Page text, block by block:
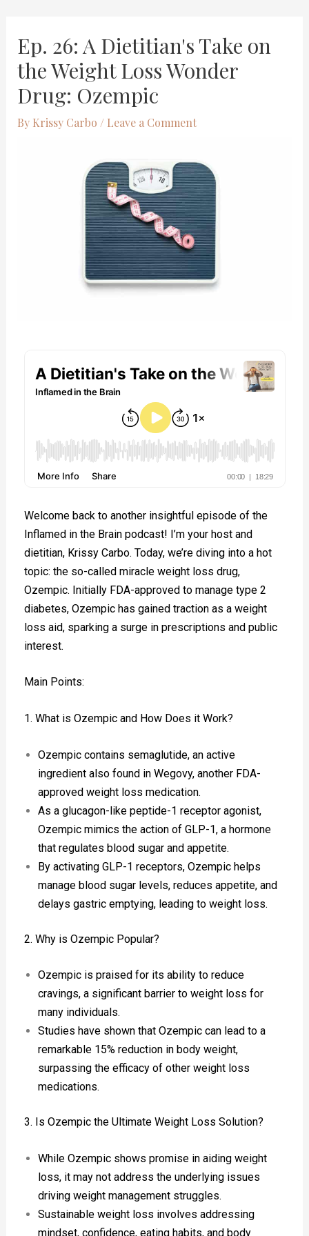
content
Ep. 26: A Dietitian's Take on
the Weight Loss Wonder
Drug: Ozempic
By Krissy Carbo / Leave a Comment
Welcome back to another insightful episode of the
Inflamed in the Brain podcast! I’m your host and
dietitian, Krissy Carbo. Today, we’re diving into a hot
topic: the so-called miracle weight loss drug,
Ozempic. Initially FDA-approved to manage type 2
diabetes, Ozempic has gained traction as a weight
loss aid, sparking a surge in prescriptions and public
interest.
Main Points:
1. What is Ozempic and How Does it Work?
Ozempic contains semaglutide, an active
ingredient also found in Wegovy, another FDA-
approved weight loss medication.
As a glucagon-like peptide-1 receptor agonist,
Ozempic mimics the action of GLP-1, a hormone
that regulates blood sugar and appetite.
By activating GLP-1 receptors, Ozempic helps
manage blood sugar levels, reduces appetite, and
delays gastric emptying, leading to weight loss.
2. Why is Ozempic Popular?
Ozempic is praised for its ability to reduce
cravings, a significant barrier to weight loss for
many individuals.
Studies have shown that Ozempic can lead to a
remarkable 15% reduction in body weight,
surpassing the efficacy of other weight loss
medications.
3. Is Ozempic the Ultimate Weight Loss Solution?
While Ozempic shows promise in aiding weight
loss, it may not address the underlying issues
driving weight management struggles.
Sustainable weight loss involves addressing
mindset, confidence, eating habits, and body
navigation